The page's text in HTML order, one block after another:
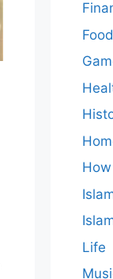
Food
Life